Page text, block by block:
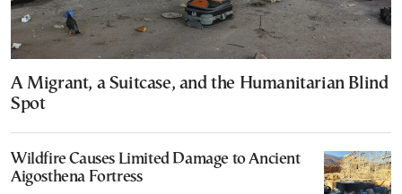
A Migrant, a Suitcase, and the Humanitarian Blind
Spot
Wildfire Causes Limited Damage to Ancient
Aigosthena Fortress